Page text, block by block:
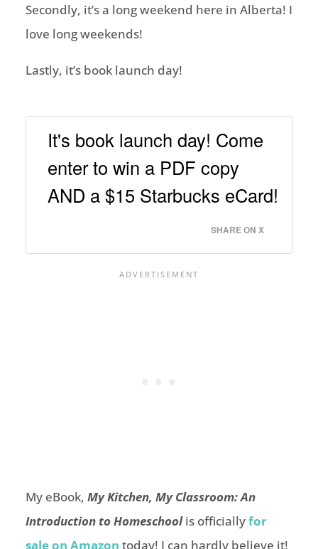
Secondly, it’s a long weekend here in Alberta! I
love long weekends!
Lastly, it’s book launch day!
It's book launch day! Come
enter to win a PDF copy
AND a $15 Starbucks eCard!
SHARE ON X
My eBook, My Kitchen, My Classroom: An
Introduction toHomeschoolis officiallyfor
sale on Amazon today! I can hardly believe it!